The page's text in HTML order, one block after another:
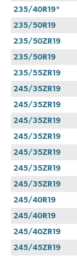
235/40R19*
235/50R19
235/50ZR19
235/50R19
235/55ZR19
245/35ZR19
245/35ZR19
245/35ZR19
245/35ZR19
245/35ZR19
245/35ZR19
245/35ZR19
245/40R19
245/40R19
245/40ZR19
245/45ZR19